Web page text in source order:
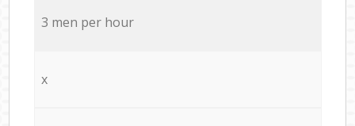
3 men per hour
x